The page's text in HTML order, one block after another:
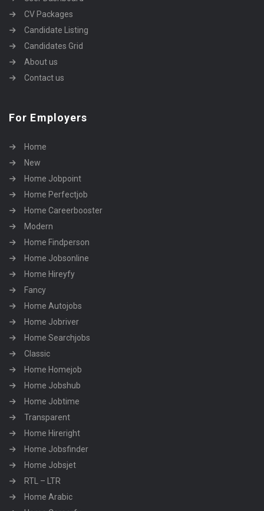
CV Packages
Candidate Listing
Candidates Grid
About us
Contact us
For Employers
Home
New
Home Jobpoint
Home Perfectjob
Home Careerbooster
Modern
Home Findperson
Home Jobsonline
Home Hireyfy
Fancy
Home Autojobs
Home Jobriver
Home Searchjobs
Classic
Home Homejob
Home Jobshub
Home Jobtime
Transparent
Home Hireright
Home Jobsfinder
Home Jobsjet
RTL – LTR
Home Arabic